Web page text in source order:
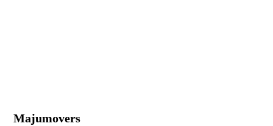
Majumovers